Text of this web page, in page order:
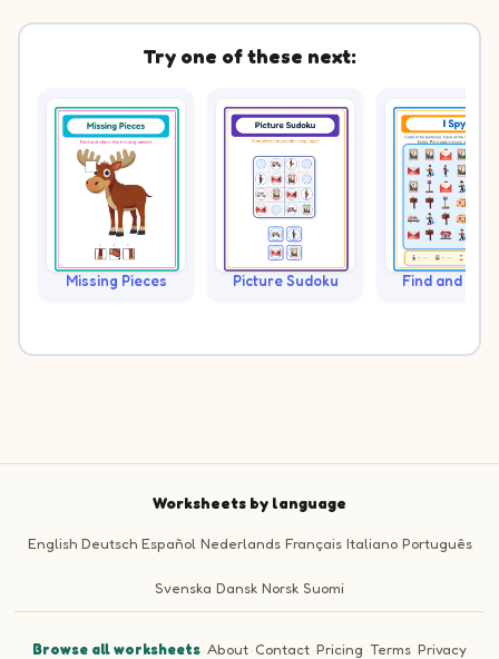
Try one of these next:
Missing Pieces Picture Sudoku Find and
Worksheets by language
English Deutsch Español Nederlands Français Italiano Português
Svenska Dansk Norsk Suomi
Browse all worksheets·About·Contact·Pricing ·Terms·Privacy